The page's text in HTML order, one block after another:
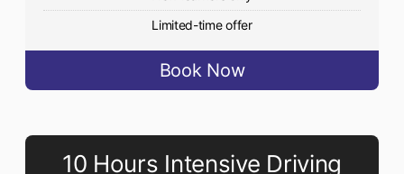
Limited-time offer
Book Now
10 Hours Intensive Driving